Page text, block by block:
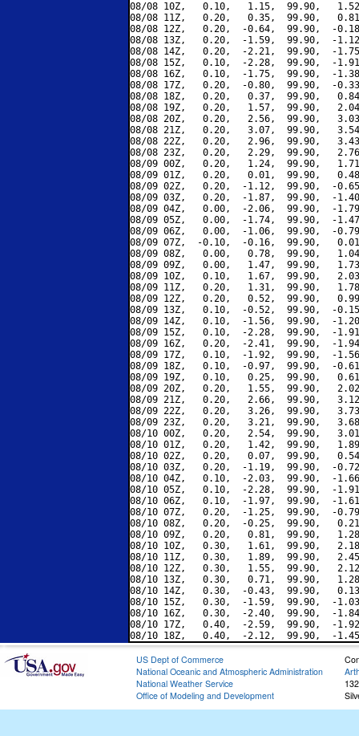
08/08 10Z,   0.10,   1.15,  99.90,
08/08 11Z,   0.20,   0.35,  99.90,
08/08 12Z,   0.20,  -0.64,  99.90,  -
08/08 13Z,   0.20,  -1.59,  99.90,  -
08/08 14Z,   0.20,  -2.21,  99.90,  -
08/08 15Z,   0.10,  -2.28,  99.90,  -
08/08 16Z,   0.10,  -1.75,  99.90,  -
08/08 17Z,   0.20,  -0.80,  99.90,  -
08/08 18Z,   0.20,   0.37,  99.90,
08/08 19Z,   0.20,   1.57,  99.90,
08/08 20Z,   0.20,   2.56,  99.90,
08/08 21Z,   0.20,   3.07,  99.90,
08/08 22Z,   0.20,   2.96,  99.90,
08/08 23Z,   0.20,   2.29,  99.90,
08/09 00Z,   0.20,   1.24,  99.90,
08/09 01Z,   0.20,   0.01,  99.90,
08/09 02Z,   0.20,  -1.12,  99.90,  -
08/09 03Z,   0.20,  -1.87,  99.90,  -
08/09 04Z,   0.00,  -2.06,  99.90,  -
08/09 05Z,   0.00,  -1.74,  99.90,  -
08/09 06Z,   0.00,  -1.06,  99.90,  -
08/09 07Z,  -0.10,  -0.16,  99.90,
08/09 08Z,   0.00,   0.78,  99.90,
08/09 09Z,   0.00,   1.47,  99.90,
08/09 10Z,   0.10,   1.67,  99.90,
08/09 11Z,   0.20,   1.31,  99.90,
08/09 12Z,   0.20,   0.52,  99.90,
08/09 13Z,   0.10,  -0.52,  99.90,  -
08/09 14Z,   0.10,  -1.56,  99.90,  -
08/09 15Z,   0.10,  -2.28,  99.90,  -
08/09 16Z,   0.20,  -2.41,  99.90,  -
08/09 17Z,   0.10,  -1.92,  99.90,  -
08/09 18Z,   0.10,  -0.97,  99.90,  -
08/09 19Z,   0.10,   0.25,  99.90,
08/09 20Z,   0.20,   1.55,  99.90,
08/09 21Z,   0.20,   2.66,  99.90,
08/09 22Z,   0.20,   3.26,  99.90,
08/09 23Z,   0.20,   3.21,  99.90,
08/10 00Z,   0.20,   2.54,  99.90,
08/10 01Z,   0.20,   1.42,  99.90,
08/10 02Z,   0.20,   0.07,  99.90,
08/10 03Z,   0.20,  -1.19,  99.90,  -
08/10 04Z,   0.10,  -2.03,  99.90,  -
08/10 05Z,   0.10,  -2.28,  99.90,  -
08/10 06Z,   0.10,  -1.97,  99.90,  -
08/10 07Z,   0.20,  -1.25,  99.90,  -
08/10 08Z,   0.20,  -0.25,  99.90,
08/10 09Z,   0.20,   0.81,  99.90,
08/10 10Z,   0.30,   1.61,  99.90,
08/10 11Z,   0.30,   1.89,  99.90,
08/10 12Z,   0.30,   1.55,  99.90,
08/10 13Z,   0.30,   0.71,  99.90,
08/10 14Z,   0.30,  -0.43,  99.90,
08/10 15Z,   0.30,  -1.59,  99.90,  -
08/10 16Z,   0.30,  -2.40,  99.90,  -
08/10 17Z,   0.40,  -2.59,  99.90,  -
US Dept of Commerce
National Oceanic and Atmospheric Administration
National Weather Service
Office of Modeling and Development